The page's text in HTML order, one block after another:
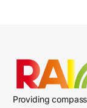
Providing